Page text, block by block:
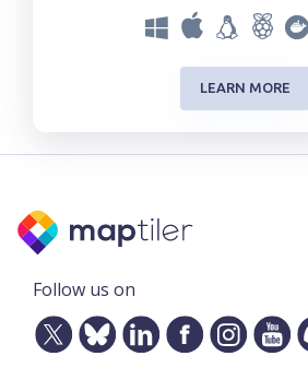
LEARN MORE
Follow us on